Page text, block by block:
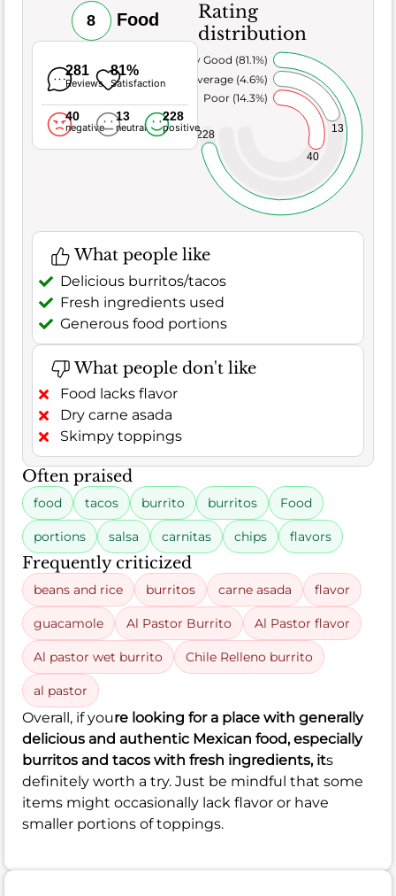
8 Food
281
Reviews
81%
Satisfaction
40
negative
13
neutral
228
positive
Rating
distribution
40
13
228
Poor (14.3%)
Average (4.6%)
Very Good (81.1%)
What people like
Delicious burritos/tacos
Fresh ingredients used
Generous food portions
What people don't like
Food lacks flavor
Dry carne asada
Skimpy toppings
Often praised
food tacos burrito burritos Food
portions salsa carnitas chips flavors
Frequently criticized
beans and rice burritos carne asada flavor
guacamole Al Pastor Burrito Al Pastor flavor
Al pastor wet burrito Chile Relleno burrito
al pastor
Overall, if youre looking for a place with generally
delicious and authentic Mexican food, especially
burritos and tacos with fresh ingredients, its
definitely worth a try. Just be mindful that some
items might occasionally lack flavor or have
smaller portions of toppings.